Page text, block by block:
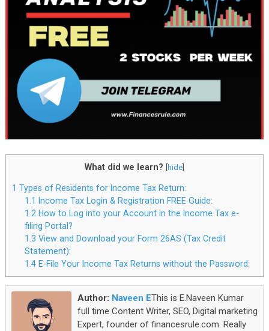
What did we learn? hide]
1 Types of Residents for Income Tax Return:
1.1
Income Tax Login & Registration FREE Guide:
1.2 How to Log into your Account in the Income Tax e-
filing Portal?
1.3 View and Download your Form 26AS (Tax Credit
Statement):
1.4 E-File Your Income Tax Returns without the Password:
Author: Naveen EThis is E.Naveen Kumar
full time Content Writer, SEO, Digital marketing
Expert, founder of financesrule.com. Really